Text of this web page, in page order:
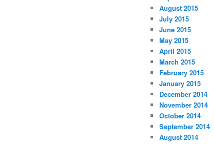
August 2015
July 2015
June 2015
May 2015
April 2015
March 2015
February 2015
January 2015
December 2014
November 2014
October 2014
September 2014
August 2014